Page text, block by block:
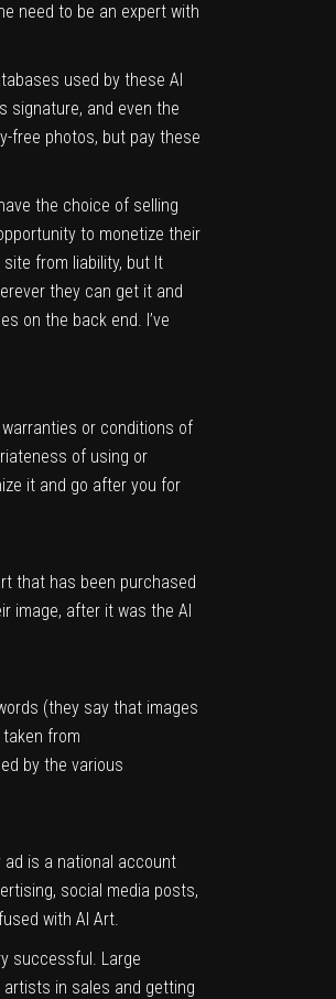
need to be an expert with
used by these AI
signature, and even the
free photos, but pay these
the choice of selling
to monetize their
from liability, but It
they can get it and
on the back end. I’ve
warranties or conditions of
of using or
it and go after you for
that has been purchased
image, after it was the AI
(they say that images
from
by the various
ad is a national account
social media posts,
with AI Art.
successful. Large
in sales and getting